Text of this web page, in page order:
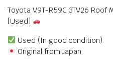
Toyota V9T-R59C 3TV26 Roof
[Used]
Used (In good condition)
Original from Japan